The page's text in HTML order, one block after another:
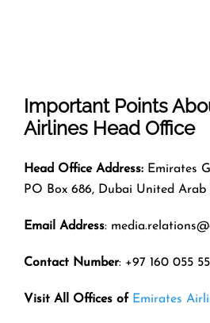
Important Points
Airlines Head Office
Head Office Address: Emirates
PO Box 686, Dubai United Arab
Email Address:
Contact Number: +97 160 055
Visit All Offices of Emirates